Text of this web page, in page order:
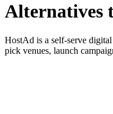
Alternatives
HostAd is a self-serve
pick venues, launch